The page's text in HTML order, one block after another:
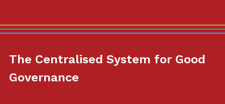
The Centralised System for Good
Governance